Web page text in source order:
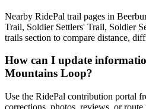
Nearby RidePal trail pages in
Trail, Soldier Settlers' Trail, Soldier
trails section to compare distance,
How can I update
Mountains Loop?
Use the RidePal contribution portal
corrections, photos, reviews, or route